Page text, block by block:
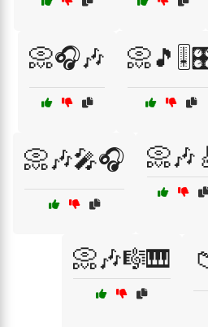
📀🎧🎶
📀🎶🎤🎧
📀🎶🎼🎹